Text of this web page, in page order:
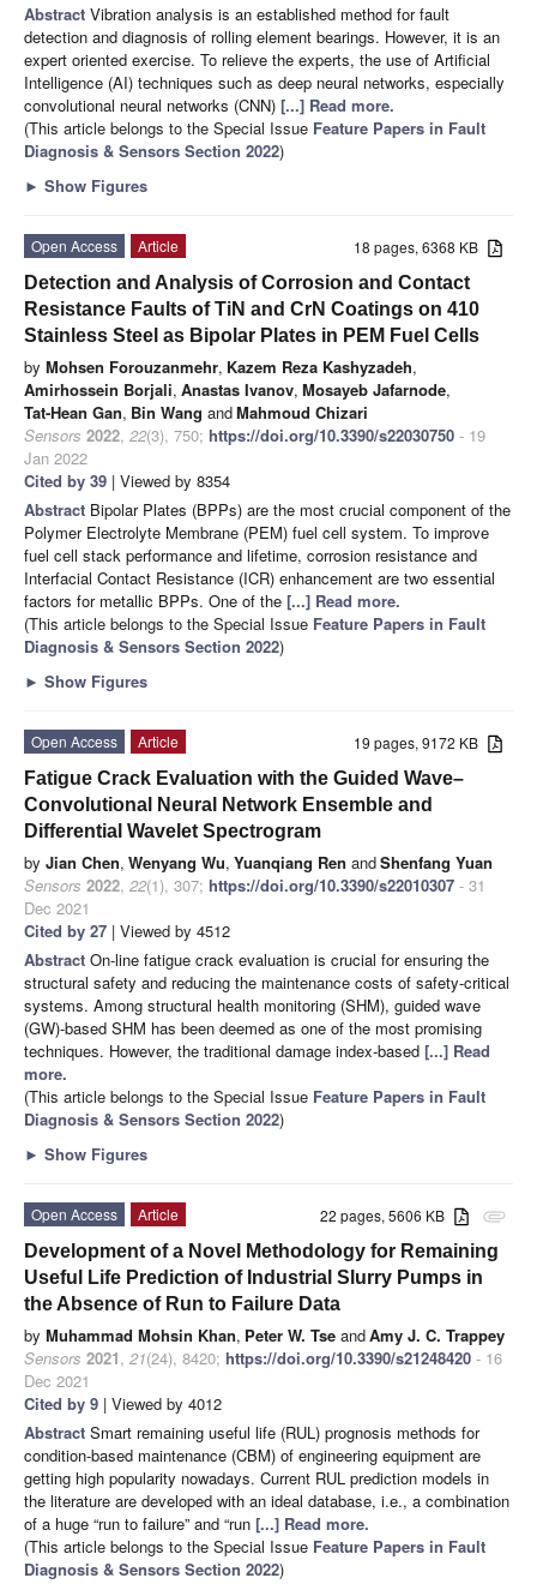
Abstract Vibration analysis is an established method for fault
detection and diagnosis of rolling element bearings. However, it is an
expert oriented exercise. To relieve the experts, the use of Artificial
Intelligence (AI) techniques such as deep neural networks, especially
convolutional neural networks (CNN) [...] Read more.
(This article belongs to the Special Issue Feature Papers in Fault
Diagnosis & Sensors Section 2022)
► Show Figures
18 pages, 6368 KB
Open Access
Article
Detection and Analysis of Corrosion and Contact
Resistance Faults of TiN and CrN Coatings on 410
Stainless Steel as Bipolar Plates in PEM Fuel Cells
by Mohsen Forouzanmehr, Kazem Reza Kashyzadeh,
Amirhossein Borjali, Anastas Ivanov, Mosayeb Jafarnode,
Tat-Hean Gan, Bin Wang andMahmoud Chizari
Sensors 2022, 22(3), 750; https://doi.org/10.3390/s22030750 - 19
Jan 2022
Cited by 39 | Viewed by 8354
Abstract Bipolar Plates (BPPs) are the most crucial component of the
Polymer Electrolyte Membrane (PEM) fuel cell system. To improve
fuel cell stack performance and lifetime, corrosion resistance and
Interfacial Contact Resistance (ICR) enhancement are two essential
factors for metallic BPPs. One of the [...] Read more.
(This article belongs to the Special Issue Feature Papers in Fault
Diagnosis & Sensors Section 2022)
► Show Figures
19 pages, 9172 KB
Open Access
Article
Fatigue Crack Evaluation with the Guided Wave–
Convolutional Neural Network Ensemble and
Differential Wavelet Spectrogram
by Jian Chen, Wenyang Wu, Yuanqiang Ren andShenfang Yuan
Sensors 2022, 22(1), 307; https://doi.org/10.3390/s22010307 - 31
Dec 2021
Cited by 27 | Viewed by 4512
Abstract On-line fatigue crack evaluation is crucial for ensuring the
structural safety and reducing the maintenance costs of safety-critical
systems. Among structural health monitoring (SHM), guided wave
(GW)-based SHM has been deemed as one of the most promising
techniques. However, the traditional damage index-based [...] Read
more.
(This article belongs to the Special Issue Feature Papers in Fault
Diagnosis & Sensors Section 2022)
► Show Figures
attachment
22 pages, 5606 KB
Open Access
Article
Development of a Novel Methodology for Remaining
Useful Life Prediction of Industrial Slurry Pumps in
the Absence of Run to Failure Data
by Muhammad Mohsin Khan, Peter W. Tse andAmy J. C. Trappey
Sensors 2021, 21(24), 8420; https://doi.org/10.3390/s21248420 - 16
Dec 2021
Cited by 9 | Viewed by 4012
Abstract Smart remaining useful life (RUL) prognosis methods for
condition-based maintenance (CBM) of engineering equipment are
getting high popularity nowadays. Current RUL prediction models in
the literature are developed with an ideal database, i.e., a combination
of a huge “run to failure” and “run [...] Read more.
(This article belongs to the Special Issue Feature Papers in Fault
Diagnosis & Sensors Section 2022)